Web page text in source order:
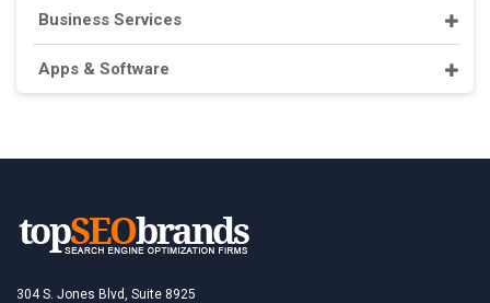
Business Services
Apps & Software
304 S. Jones Blvd, Suite 8925